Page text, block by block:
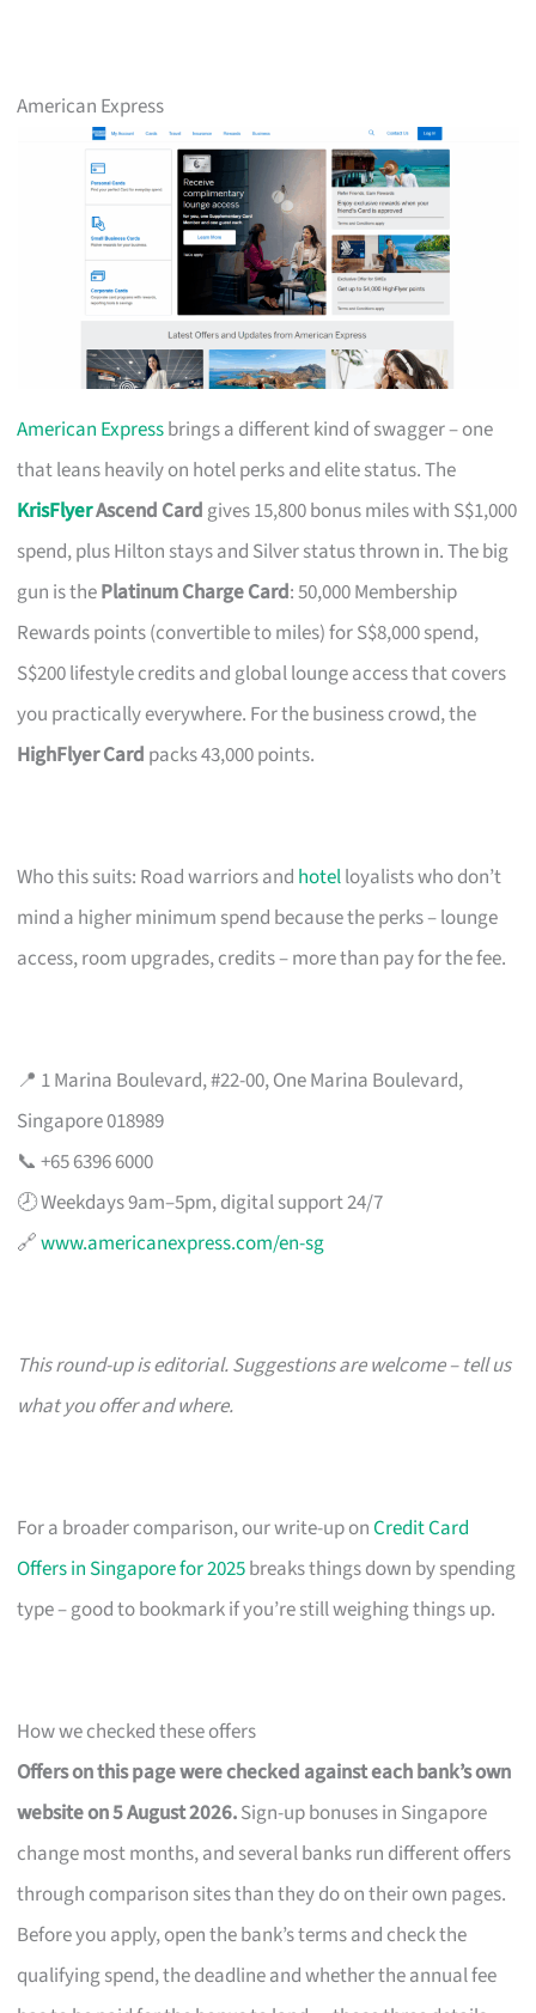
American Express
American Expressbrings a different kind of swagger – one
that leans heavily on hotel perks and elite status. The
KrisFlyerAscend Card gives 15,800 bonus miles with S$1,000
spend, plus Hilton stays and Silver status thrown in. The big
gun is thePlatinum Charge Card: 50,000 Membership
Rewards points (convertible to miles) for S$8,000 spend,
S$200 lifestyle credits and global lounge access that covers
you practically everywhere. For the business crowd, the
HighFlyer Card packs 43,000 points.
Who this suits: Road warriors and hotelloyalists who don’t
mind a higher minimum spend because the perks – lounge
access, room upgrades, credits – more than pay for the fee.
📍 1 Marina Boulevard, #22-00, One Marina Boulevard,
Singapore 018989
📞 +65 6396 6000
🕗 Weekdays 9am–5pm, digital support 24/7
🔗www.americanexpress.com/en-sg
This round-up is editorial. Suggestions are welcome – tell us
what you offer and where.
For a broader comparison, our write-up onCredit Card
Offers in Singapore for 2025breaks things down by spending
type – good to bookmark if you’re still weighing things up.
How we checked these offers
Offers on this page were checked against each bank’s own
website on 5 August 2026.Sign-up bonuses in Singapore
change most months, and several banks run different offers
through comparison sites than they do on their own pages.
Before you apply, open the bank’s terms and check the
qualifying spend, the deadline and whether the annual fee